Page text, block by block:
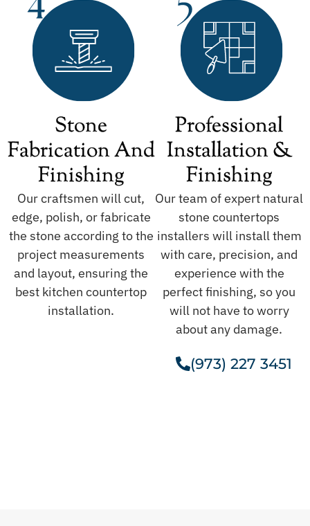
Stone
Fabrication And
Finishing
Our craftsmen will cut,
edge, polish, or fabricate
the stone according to the
project measurements
and layout, ensuring the
best kitchen countertop
installation.
Professional
Installation &
Finishing
Our team of expert natural
stone countertops
installers will install them
with care, precision, and
experience with the
perfect finishing, so you
will not have to worry
about any damage.
(973) 227 3451